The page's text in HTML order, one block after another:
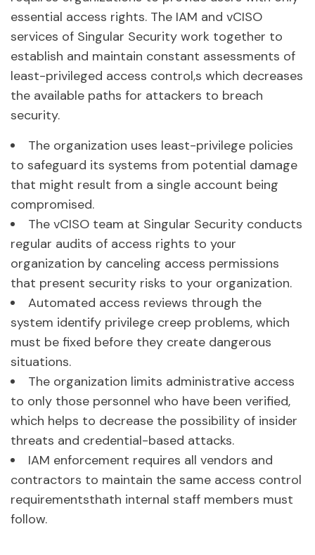
essential access rights. The IAM and vCISO
services of Singular Security work together to
establish and maintain constant assessments of
least-privileged access control,s which decreases
the available paths for attackers to breach
security.
The organization uses least-privilege policies
to safeguard its systems from potential damage
that might result from a single account being
compromised.
The vCISO team at Singular Security conducts
regular audits of access rights to your
organization by canceling access permissions
that present security risks to your organization.
Automated access reviews through the
system identify privilege creep problems, which
must be fixed before they create dangerous
situations.
The organization limits administrative access
to only those personnel who have been verified,
which helps to decrease the possibility of insider
threats and credential-based attacks.
IAM enforcement requires all vendors and
contractors to maintain the same access control
requirementsthath internal staff members must
follow.